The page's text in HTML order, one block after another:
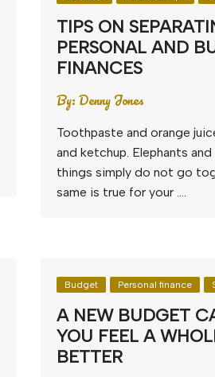
TIPS ON
PERSONAL AND
FINANCES
By:Denny Jones
Toothpaste and orange
and ketchup. Elephants
things simply do not go
same is true for your ….
Budget Personal finance
A NEW BUDGET
YOU FEEL A
BETTER